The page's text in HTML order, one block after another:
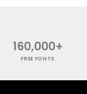
160,000+
FREE FONTS